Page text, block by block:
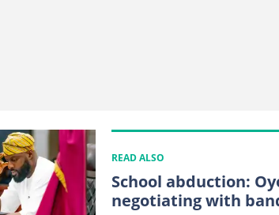
READ ALSO
School abduction:
negotiating with